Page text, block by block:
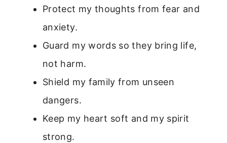
Protect my thoughts from fear and
anxiety.
Guard my words so they bring life,
not harm.
Shield my family from unseen
dangers.
Keep my heart soft and my spirit
strong.